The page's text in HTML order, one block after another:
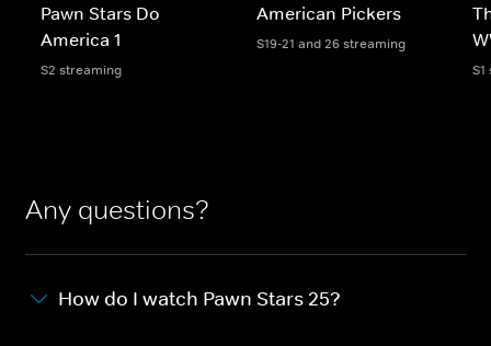
Pawn Stars Do
America 1
S2 streaming
American Pickers
S19-21 and 26 streaming
Any questions?
How do I watch Pawn Stars 25?